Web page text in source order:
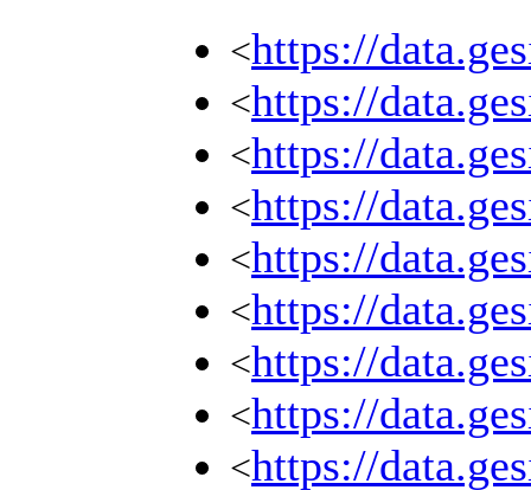
<https://
<https://
<https://
<https://
<https://
<https://
<https://
<https://
<https://